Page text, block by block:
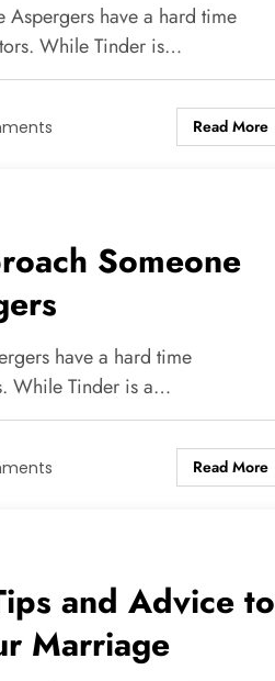
Aspergers have a hard time
While Tinder is…
Read More
Someone
have a hard time
While Tinder is a…
Read More
and Advice to
Marriage